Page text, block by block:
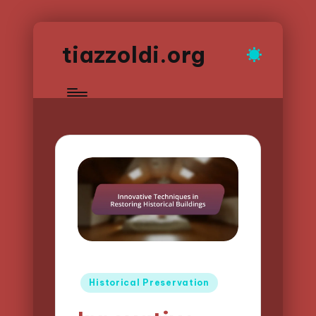
tiazzoldi.org
Posted
Historical Preservation